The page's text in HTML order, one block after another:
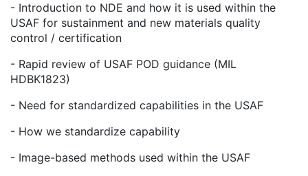
- Introduction to NDE and how it is used within the
USAF for sustainment and new materials quality
control / certification
- Rapid review of USAF POD guidance (MIL
HDBK1823)
- Need for standardized capabilities in the USAF
- How we standardize capability
- Image-based methods used within the USAF